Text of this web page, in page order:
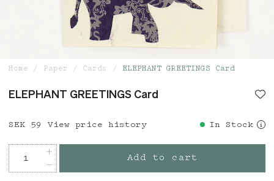
Home Paper Cards ELEPHANT GREETINGS Card
ELEPHANT GREETINGS Card
Price: SEK 59
SEK 59 View price history In Stock
Add to cart